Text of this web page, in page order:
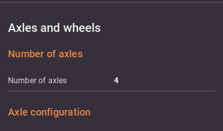
Axles and wheels
Number of axles
Number of axles 4
Axle configuration